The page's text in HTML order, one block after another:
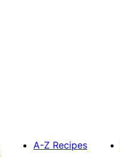
A-Z Recipes